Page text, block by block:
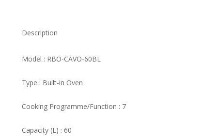
Description
Model : RBO-CAVO-60BL
Type : Built-in Oven
Cooking Programme/Function : 7
Capacity (L) : 60